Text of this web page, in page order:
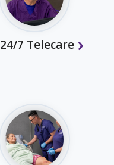
24/7 Telecare